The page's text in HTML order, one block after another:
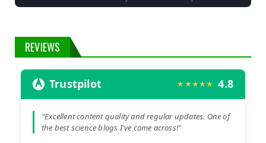
REVIEWS
Trustpilot ★★★★★ 4.8
"Excellent content quality and regular updates. One of
the best science blogs I've come across!"